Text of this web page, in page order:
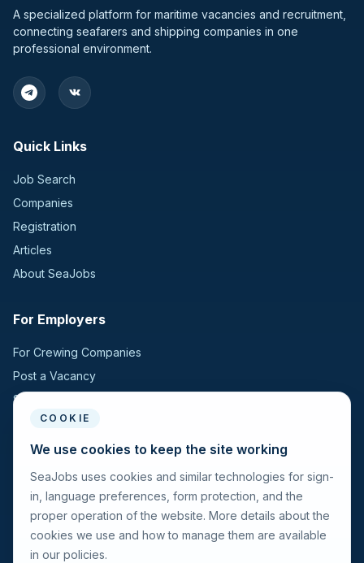
A specialized platform for maritime vacancies and recruitment,
connecting seafarers and shipping companies in one
professional environment.
Quick Links
Job Search
Companies
Registration
Articles
About SeaJobs
For Employers
For Crewing Companies
Post a Vacancy
Search Candidates
For Seafarers
For Seafarers
Search Vacancies
Browse Companies
Fraud Alert
COOKIE
We use cookies to keep the site working
SeaJobs uses cookies and similar technologies for sign-
in, language preferences, form protection, and the
proper operation of the website. More details about the
cookies we use and how to manage them are available
in our policies.